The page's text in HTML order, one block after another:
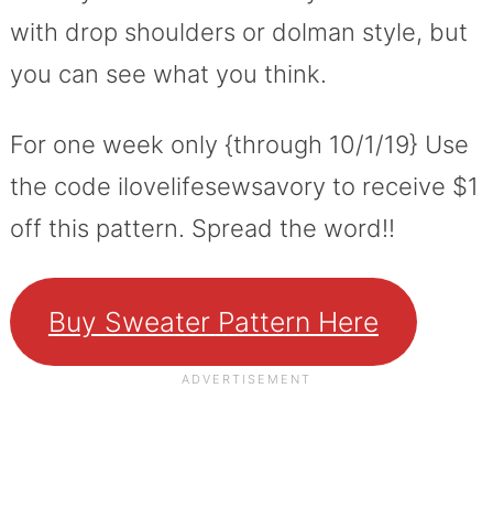
with drop shoulders or dolman style, but
you can see what you think.
For one week only {through 10/1/19} Use
the code ilovelifesewsavory to receive $1
off this pattern. Spread the word!!
Buy Sweater Pattern Here